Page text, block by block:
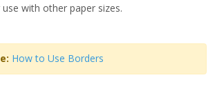
with other paper sizes.
How to Use Borders